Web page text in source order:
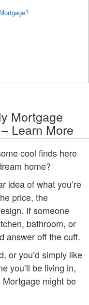
Mortgage
Learn More
cool finds here
home?
idea of what you’re
price, the
If someone
bathroom, or
answer off the cuff.
or you’d simply like
you’ll be living in,
might be